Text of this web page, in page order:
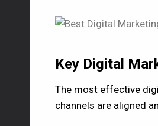
Key Digital
The most effective
channels are aligned